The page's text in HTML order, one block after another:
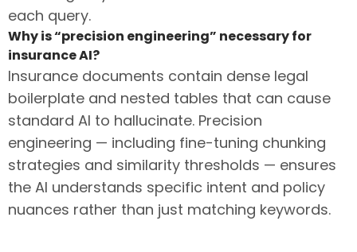
each query.
Why is “precision engineering” necessary for
insurance AI?
Insurance documents contain dense legal
boilerplate and nested tables that can cause
standard AI to hallucinate. Precision
engineering — including fine-tuning chunking
strategies and similarity thresholds — ensures
the AI understands specific intent and policy
nuances rather than just matching keywords.